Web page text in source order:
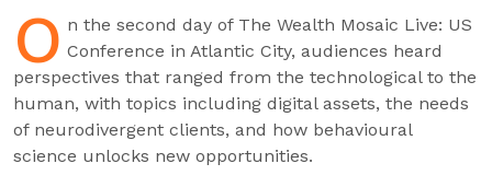
O n the second day of The Wealth Mosaic Live: US
Conference in Atlantic City, audiences heard
perspectives that ranged from the technological to the
human, with topics including digital assets, the needs
of neurodivergent clients, and how behavioural
science unlocks new opportunities.